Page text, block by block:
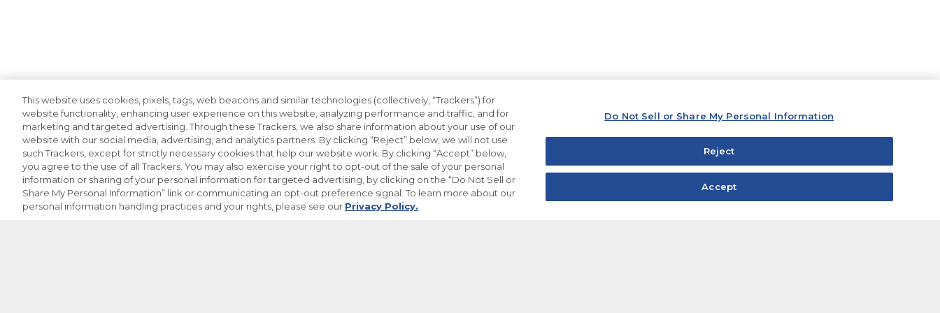
This website uses cookies, pixels, tags, web beacons and similar technologies (collectively, “Trackers”) for
website functionality, enhancing user experience on this website, analyzing performance and traffic, and for
marketing and targeted advertising. Through these Trackers, we also share information about your use of our
website with our social media, advertising, and analytics partners. By clicking “Reject” below, we will not use
such Trackers, except for strictly necessary cookies that help our website work. By clicking “Accept” below,
you agree to the use of all Trackers. You may also exercise your right to opt-out of the sale of your personal
information or sharing of your personal information for targeted advertising, by clicking on the “Do Not Sell or
Share My Personal Information” link or communicating an opt-out preference signal. To learn more about our
personal information handling practices and your rights, please see our Privacy Policy.
Do Not Sell or Share My Personal Information
Reject
Accept